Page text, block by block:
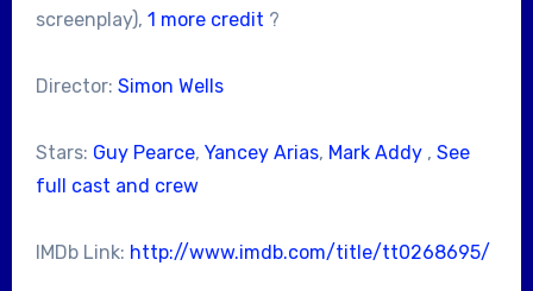
screenplay), 1 more credit ?
Director: Simon Wells
Stars: Guy Pearce, Yancey Arias, Mark Addy, See
full cast and crew
IMDb Link: http://www.imdb.com/title/tt0268695/